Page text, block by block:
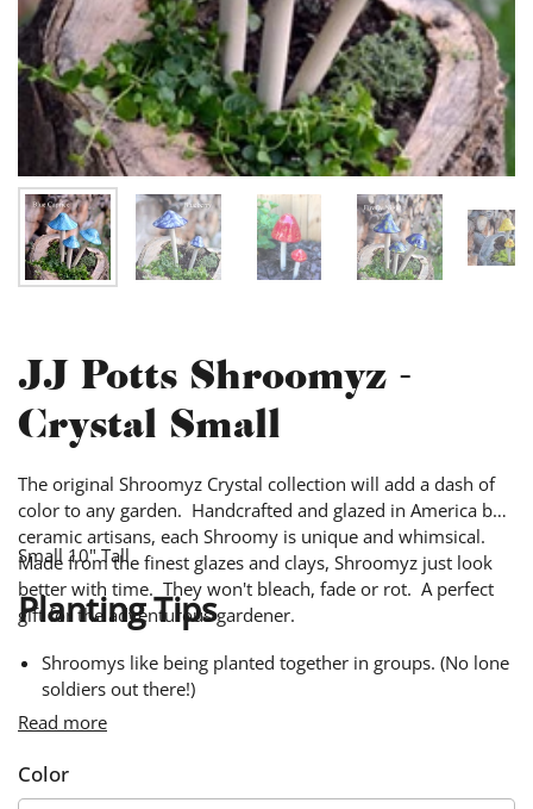
JJ Potts Shroomyz -
Crystal Small
The original Shroomyz Crystal collection will add a dash of
color to any garden. Handcrafted and glazed in America by
ceramic artisans, each Shroomy is unique and whimsical.
Made from the finest glazes and clays, Shroomyz just look
better with time. They won't bleach, fade or rot. A perfect
gift for the adventurous gardener.
Small 10" Tall
Planting Tips
Shroomys like being planted together in groups. (No lone
soldiers out there!)
Plant a different Shroomyz color scheme for every
Perfect for window boxes and planters.
Read more
Color